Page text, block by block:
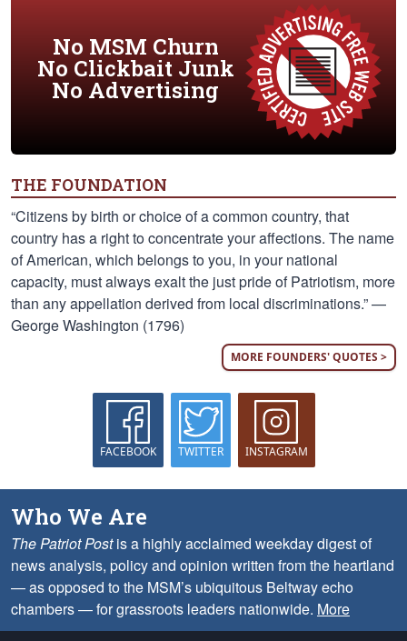
No MSM Churn
No Clickbait Junk
No Advertising
THE FOUNDATION
“Citizens by birth or choice of a common country, that
country has a right to concentrate your affections. The name
of American, which belongs to you, in your national
capacity, must always exalt the just pride of Patriotism, more
than any appellation derived from local discriminations.” —
George Washington (1796)
MORE FOUNDERS' QUOTES >
FACEBOOK TWITTER INSTAGRAM
Who We Are
The Patriot Postis a highly acclaimed weekday digest of
news analysis, policy and opinion written from the heartland
— as opposed to the MSM’s ubiquitous Beltway echo
chambers — for grassroots leaders nationwide. More